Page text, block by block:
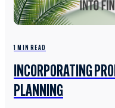
1 MIN READ
INCORPORATING
PLANNING